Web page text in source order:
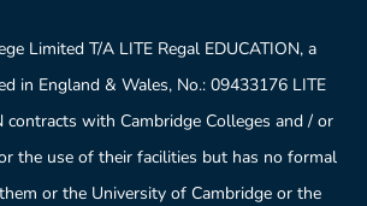
Limited T/A LITE Regal EDUCATION, a
in England & Wales, No.: 09433176 LITE
contracts with Cambridge Colleges and / or
the use of their facilities but has no formal
or the University of Cambridge or the